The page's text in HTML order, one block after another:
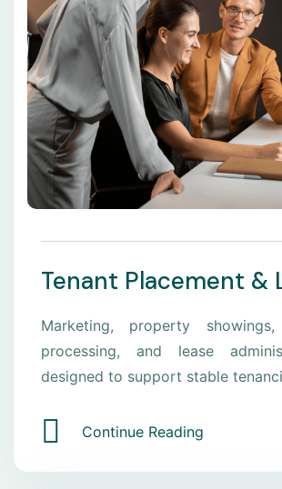
Tenant Placement &
Marketing, property showings,
processing, and lease
designed to support stable
Continue Reading